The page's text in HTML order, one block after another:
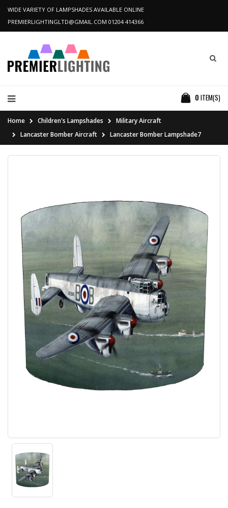
WIDE VARIETY OF LAMPSHADES AVAILABLE ONLINE
PREMIERLIGHTINGLTD@GMAIL.COM 01204 414366
0 ITEM(S)
Home Children's Lampshades
Military Aircraft
Lancaster Bomber Aircraft
Lancaster Bomber Lampshade7